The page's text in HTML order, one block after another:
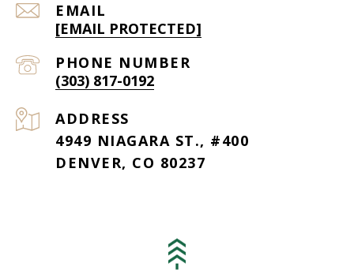
EMAIL
[EMAIL PROTECTED]
PHONE NUMBER
(303) 817-0192
ADDRESS
4949 NIAGARA ST., #400
DENVER, CO 80237